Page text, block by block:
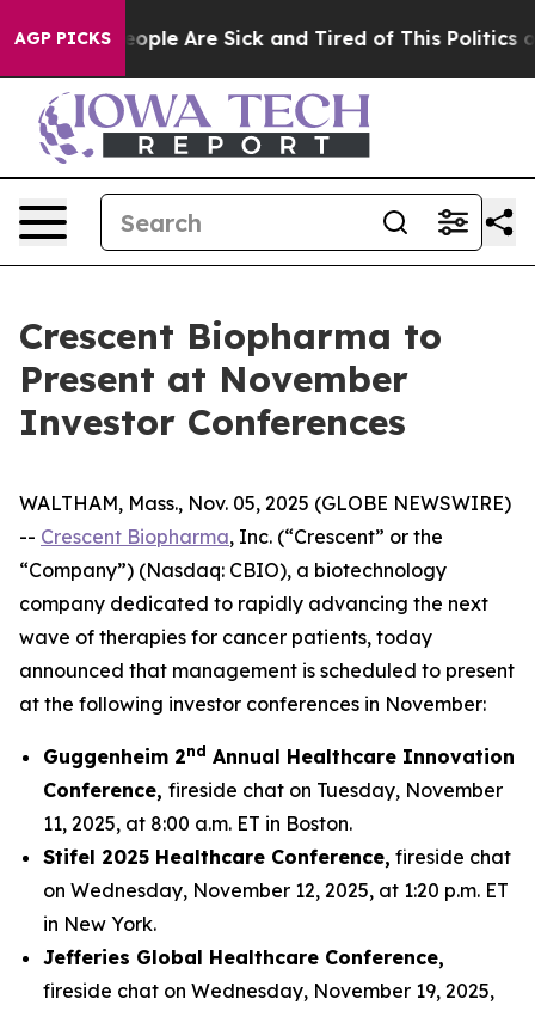
AGP PICKS
Win: “People Are Sick and Tired of This Politics of
Crescent Biopharma to
Present at November
Investor Conferences
WALTHAM, Mass., Nov. 05, 2025 (GLOBE NEWSWIRE)
-- Crescent Biopharma, Inc. (“Crescent” or the
“Company”) (Nasdaq: CBIO), a biotechnology
company dedicated to rapidly advancing the next
wave of therapies for cancer patients, today
announced that management is scheduled to present
at the following investor conferences in November:
Guggenheim 2nd Annual Healthcare Innovation
Conference, fireside chat on Tuesday, November
11, 2025, at 8:00 a.m. ET in Boston.
Stifel 2025 Healthcare Conference, fireside chat
on Wednesday, November 12, 2025, at 1:20 p.m. ET
in New York.
Jefferies Global Healthcare Conference,
fireside chat on Wednesday, November 19, 2025,